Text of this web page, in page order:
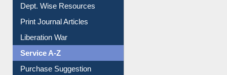
Dept. Wise Resources
Print Journal Articles
Liberation War
Service A-Z
Purchase Suggestion